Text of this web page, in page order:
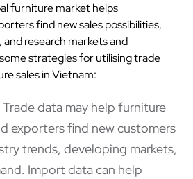
furniture market helps
find new sales possibilities,
research markets and
strategies for utilising trade
sales in Vietnam:
Trade data may help furniture
exporters find new customers
trends, developing markets,
Import data can help